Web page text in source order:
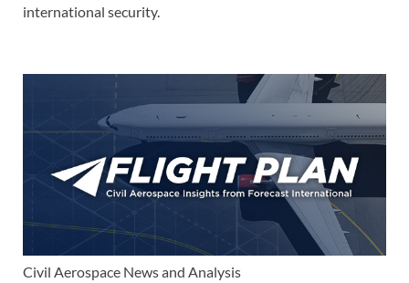
international security.
Civil Aerospace News and Analysis